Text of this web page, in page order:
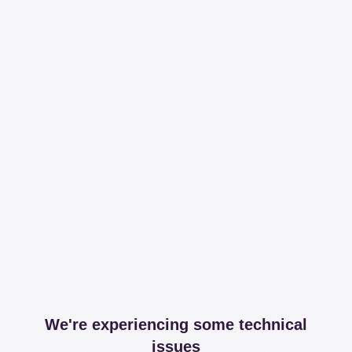
We're experiencing some technical
issues